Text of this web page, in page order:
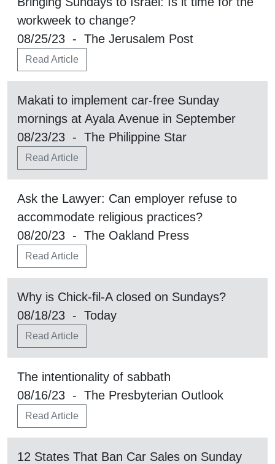
workweek to change?
08/25/23 - The Jerusalem Post
Read Article
Makati to implement car-free Sunday
mornings at Ayala Avenue in September
08/23/23 - The Philippine Star
Read Article
Ask the Lawyer: Can employer refuse to
accommodate religious practices?
08/20/23 - The Oakland Press
Read Article
Why is Chick-fil-A closed on Sundays?
08/18/23 - Today
Read Article
The intentionality of sabbath
08/16/23 - The Presbyterian Outlook
Read Article
12 States That Ban Car Sales on Sunday